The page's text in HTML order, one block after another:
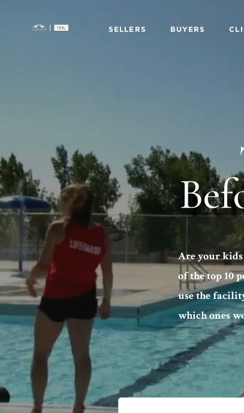
SELLERS BUYERS
Are your kids
of the top 10
use the
which ones